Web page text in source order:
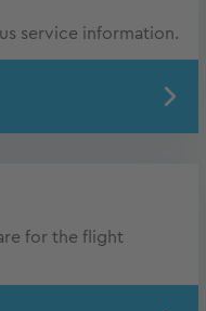
service information.
for the flight